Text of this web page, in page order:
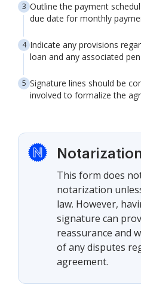
Outline the payment
due date for monthly
Indicate any provisions
loan and any associated
Signature lines should be
involved to formalize the
This form does
notarization
law. However,
signature can
reassurance and
of any disputes
agreement.